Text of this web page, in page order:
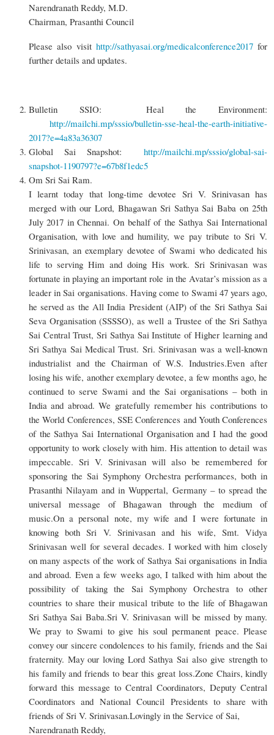
Narendranath Reddy, M.D.
Chairman, Prasanthi Council
Please also visit http://sathyasai.org/medicalconference2017for
further details and updates.
Bulletin SSIO: Heal the Environment:
http://mailchi.mp/sssio/bulletin-sse-heal-the-earth-initiative-
2017?e=4a83a36307
Global Sai Snapshot:http://mailchi.mp/sssio/global-sai-
snapshot-1190797?e=67b8f1edc5
Om Sri Sai Ram.
I learnt today that long-time devotee Sri V. Srinivasan has
merged with our Lord, Bhagawan Sri Sathya Sai Baba on 25th
July 2017 in Chennai. On behalf of the Sathya Sai International
Organisation, with love and humility, we pay tribute to Sri V.
Srinivasan, an exemplary devotee of Swami who dedicated his
life to serving Him and doing His work. Sri Srinivasan was
fortunate in playing an important role in the Avatar’s mission as a
leader in Sai organisations. Having come to Swami 47 years ago,
he served as the All India President (AIP) of the Sri Sathya Sai
Seva Organisation (SSSSO), as well a Trustee of the Sri Sathya
Sai Central Trust, Sri Sathya Sai Institute of Higher learning and
Sri Sathya Sai Medical Trust. Sri. Srinivasan was a well-known
industrialist and the Chairman of W.S. Industries.Even after
losing his wife, another exemplary devotee, a few months ago, he
continued to serve Swami and the Sai organisations – both in
India and abroad. We gratefully remember his contributions to
the World Conferences, SSE Conferences and Youth Conferences
of the Sathya Sai International Organisation and I had the good
opportunity to work closely with him. His attention to detail was
impeccable. Sri V. Srinivasan will also be remembered for
sponsoring the Sai Symphony Orchestra performances, both in
Prasanthi Nilayam and in Wuppertal, Germany – to spread the
universal message of Bhagawan through the medium of
music.On a personal note, my wife and I were fortunate in
knowing both Sri V. Srinivasan and his wife, Smt. Vidya
Srinivasan well for several decades. I worked with him closely
on many aspects of the work of Sathya Sai organisations in India
and abroad. Even a few weeks ago, I talked with him about the
possibility of taking the Sai Symphony Orchestra to other
countries to share their musical tribute to the life of Bhagawan
Sri Sathya Sai Baba.Sri V. Srinivasan will be missed by many.
We pray to Swami to give his soul permanent peace. Please
convey our sincere condolences to his family, friends and the Sai
fraternity. May our loving Lord Sathya Sai also give strength to
his family and friends to bear this great loss.Zone Chairs, kindly
forward this message to Central Coordinators, Deputy Central
Coordinators and National Council Presidents to share with
friends of Sri V. Srinivasan.Lovingly in the Service of Sai,
Narendranath Reddy,